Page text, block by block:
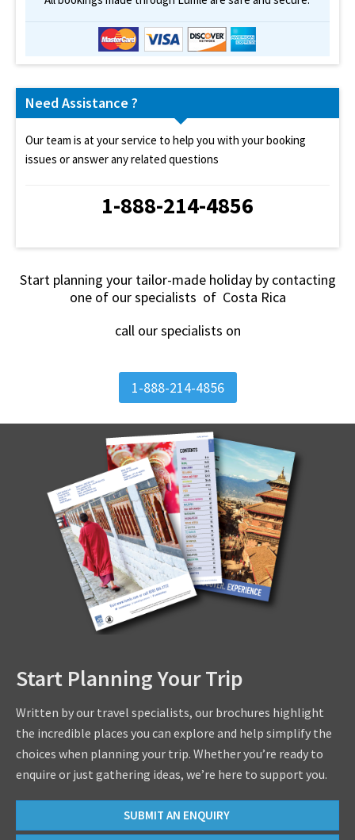
Need Assistance ?
Our team is at your service to help you with your booking
issues or answer any related questions
1-888-214-4856
Start planning your tailor-made holiday by contacting
one of our specialists of Costa Rica
call our specialists on
1-888-214-4856
Start Planning Your Trip
Written by our travel specialists, our brochures highlight
the incredible places you can explore and help simplify the
choices when planning your trip. Whether you’re ready to
enquire or just gathering ideas, we’re here to support you.
SUBMIT AN ENQUIRY